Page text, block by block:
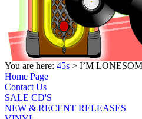
You are here: 45s > I’M
Home Page
Contact Us
SALE CD'S
NEW & RECENT RELEASES